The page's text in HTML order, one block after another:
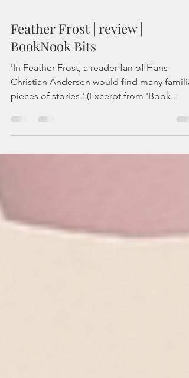
Feather Frost | review |
BookNook Bits
'In Feather Frost, a reader fan of Hans
Christian Andersen would find many
pieces of stories.' (Excerpt from 'Book...